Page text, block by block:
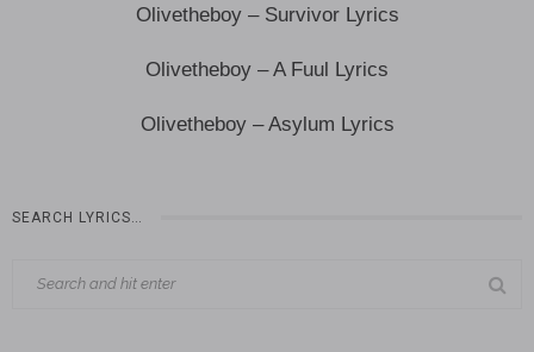
Olivetheboy – Survivor Lyrics
Olivetheboy – A Fuul Lyrics
Olivetheboy – Asylum Lyrics
SEARCH LYRICS…